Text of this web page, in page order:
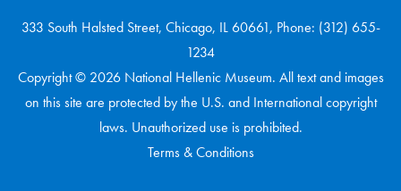
333 South Halsted Street, Chicago, IL 60661, Phone: (312) 655-
1234
Copyright © 2026 National Hellenic Museum. All text and images
on this site are protected by the U.S. and International copyright
laws. Unauthorized use is prohibited.
Terms & Conditions